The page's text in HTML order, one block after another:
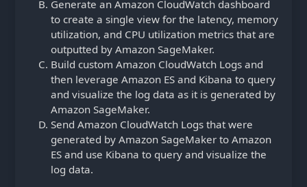
Generate an Amazon CloudWatch dashboard
to create a single view for the latency, memory
utilization, and CPU utilization metrics that are
outputted by Amazon SageMaker.
Build custom Amazon CloudWatch Logs and
then leverage Amazon ES and Kibana to query
and visualize the log data as it is generated by
Amazon SageMaker.
Send Amazon CloudWatch Logs that were
generated by Amazon SageMaker to Amazon
ES and use Kibana to query and visualize the
log data.